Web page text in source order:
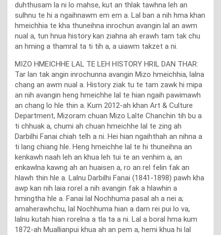
duhthusam la ni lo mahse, kut an thlak tawhna leh an
sulhnu te hi a ngaihnawm em em a. Lal ban a nih hma khan
hmeichhia te kha thuneihna inrochun avangin lal an awm
nual a, tun hnua history kan ziahna ah erawh tam tak chu
an hming a thamral ta ti tih a, a uiawm takzet a ni.
MIZO HMEICHHE LAL TE LEH HISTORY HRIL DAN THAR:
Tar lan tak angin inrochunna avangin Mizo hmeichhia, lalna
chang an awm nual a. History ziak tu te tam zawk hi mipa
an nih avangin heng hmeichhe lal te hian ngaih pawimawh
an chang lo hle thin a. Kum 2012-ah khan Art & Culture
Department, Mizoram chuan Mizo Lalte Chanchin tih bu a
ti chhuak a, chumi ah chuan hmeichhe lal te zing ah
Darbilhi Fanai chiah telh a ni. Hei hian ngaihthah an nihna a
ti lang chiang hle. Heng hmeichhe lal te hi thuneihna an
kenkawh naah leh an khua leh tui te an venhim a, an
enkawlna kawng ah an huaisen a, ro an rel felin fak an
hlawh thin hle a. Lalnu Darbilhi Fanai (1841-1898) pawh kha
awp kan nih laia rorel a nih avangin fak a hlawhin a
hmingtha hle a. Fanai lal Nochhuma pasal ah a nei a;
amaherawhchu, lal Nochhuma hian a dam rei pui lo va,
lalnu kutah hian rorelna a tla ta a ni. Lal a boral hma kum
1872-ah Muallianpui khua ah an pem a, hemi khua hi lal